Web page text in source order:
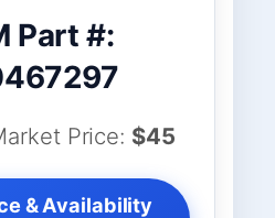
Part #:
Price: $45
& Availability